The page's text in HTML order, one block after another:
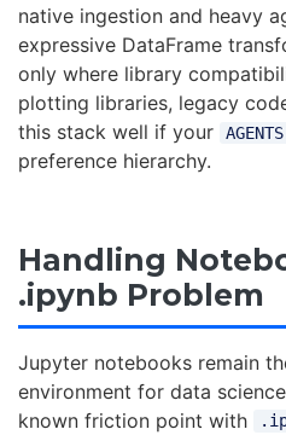
native ingestion and heavy
expressive DataFrame
only where library
plotting libraries, legacy
this stack well if your
preference hierarchy.
Handling
.ipynb Problem
Jupyter notebooks remain
environment for data science
known friction point with